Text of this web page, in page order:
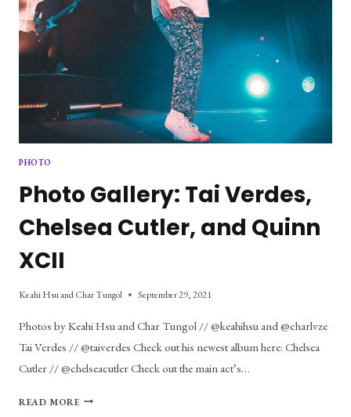
PHOTO
Photo Gallery: Tai Verdes,
Chelsea Cutler, and Quinn
XCII
Keahi Hsu and Char Tungol September 29, 2021
Photos by Keahi Hsu and Char Tungol // @keahihsu and @charlvze
Tai Verdes // @taiverdes Check out his newest album here: Chelsea
Cutler // @chelseacutler Check out the main act’s…
READ MOREPHOTO